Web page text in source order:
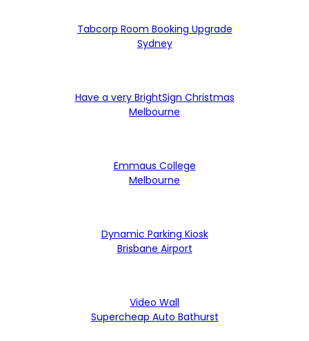
Tabcorp Room Booking Upgrade
Sydney
Have a very BrightSign Christmas
Melbourne
Emmaus College
Melbourne
Dynamic Parking Kiosk
Brisbane Airport
Video Wall
Supercheap Auto Bathurst